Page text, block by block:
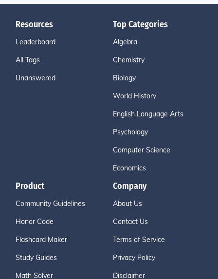
Resources
Leaderboard
All Tags
Unanswered
Top Categories
Algebra
Chemistry
Biology
World History
English Language Arts
Psychology
Computer Science
Economics
Product
Community Guidelines
Honor Code
Flashcard Maker
Study Guides
Math Solver
Company
About Us
Contact Us
Terms of Service
Privacy Policy
Disclaimer